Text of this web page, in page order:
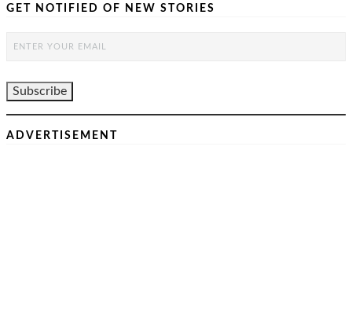
GET NOTIFIED OF NEW STORIES
ADVERTISEMENT